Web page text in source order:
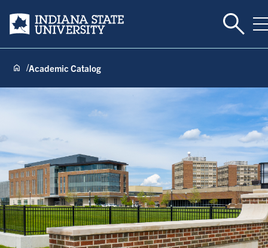
Indiana State University Toggle
Academic Catalog